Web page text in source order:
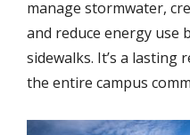
manage stormwater,
and reduce energy use
sidewalks. It’s a
the entire campus